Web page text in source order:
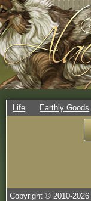
Life Earthly Goods
Copyright © 2010-2026